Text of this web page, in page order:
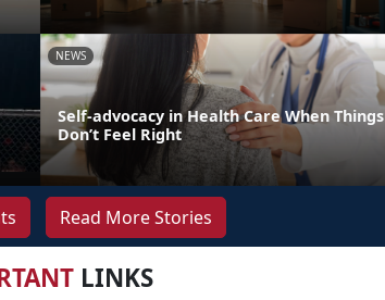
NEWS
Self-advocacy in Health Care When Things
Don’t Feel Right
Read More Stories
LINKS